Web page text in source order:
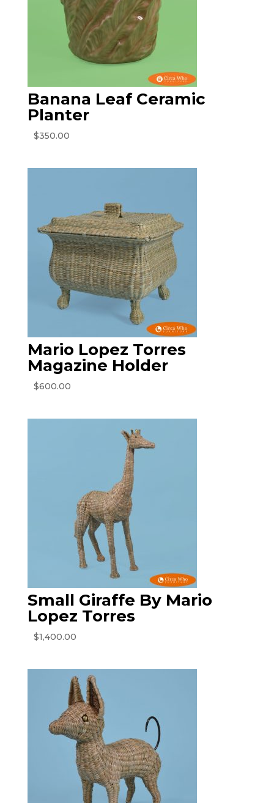
Banana Leaf Ceramic
Planter
$350.00
Mario Lopez Torres
Magazine Holder
$600.00
Small Giraffe By Mario
Lopez Torres
$1,400.00